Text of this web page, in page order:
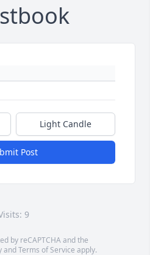
Light Candle
Post
9
by reCAPTCHA and the
andTerms of Service apply.